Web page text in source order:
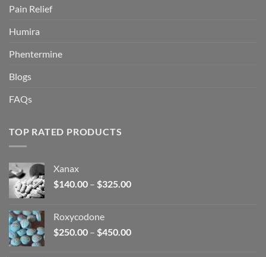
Pain Relief
Humira
Phentermine
Blogs
FAQs
TOP RATED PRODUCTS
Xanax
$140.00 – $325.00Price
$325.00
Roxycodone
$250.00 – $450.00Price